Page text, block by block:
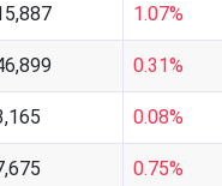
1.07%
0.31%
0.08%
0.75%